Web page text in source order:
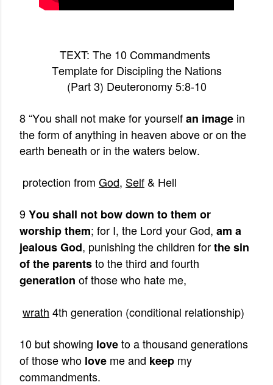
TEXT: The 10 Commandments
Template for Discipling the Nations
(Part 3) Deuteronomy 5:8-10
8 “You shall not make for yourselfan image in
the form of anything in heaven above or on the
earth beneath or in the waters below.
protection from God, Self & Hell
9You shall not bow down to them or
worship them; for I, the Lord your God, am a
jealous God, punishing the children forthe sin
of the parentsto the third and fourth
generation of those who hate me,
wrath 4th generation (conditional relationship)
10 but showing loveto a thousand generations
of those who love me and keep my
commandments.